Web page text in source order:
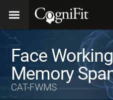
Face Working
Memory
CAT-FWMS